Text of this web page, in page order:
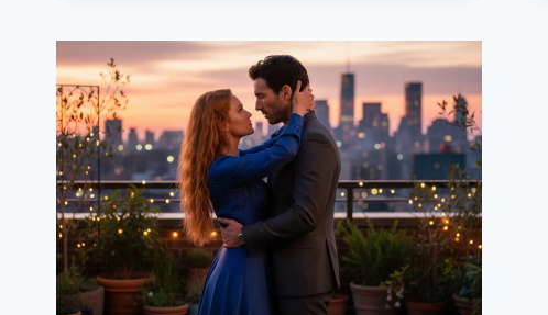
NET
WORTH:
A
DETAILED
BIOGRAPHY